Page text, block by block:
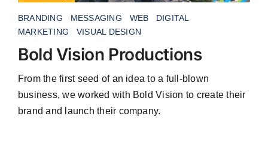
BRANDING MESSAGING WEB
DIGITAL
MARKETING
VISUAL DESIGN
Bold Vision Productions
From the first seed of an idea to a full-blown
business, we worked with Bold Vision to create their
brand and launch their company.